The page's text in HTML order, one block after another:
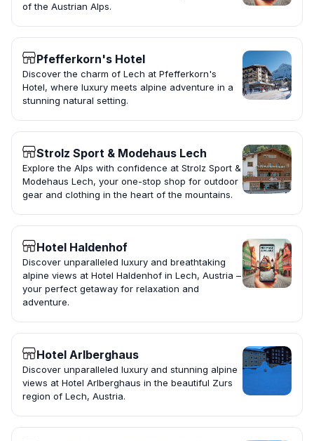
of the Austrian Alps.
Pfefferkorn's Hotel
Discover the charm of Lech at Pfefferkorn's
Hotel, where luxury meets alpine adventure in a
stunning natural setting.
Strolz Sport & Modehaus Lech
Explore the Alps with confidence at Strolz Sport &
Modehaus Lech, your one-stop shop for outdoor
gear and clothing in the heart of the mountains.
Hotel Haldenhof
Discover unparalleled luxury and breathtaking
alpine views at Hotel Haldenhof in Lech, Austria –
your perfect getaway for relaxation and
adventure.
Hotel Arlberghaus
Discover unparalleled luxury and stunning alpine
views at Hotel Arlberghaus in the beautiful Zurs
region of Lech, Austria.